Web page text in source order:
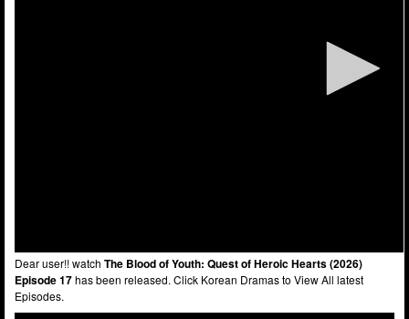
Dear user!! watch The Blood of Youth: Quest of Heroic Hearts (2026)
Episode 17has been released. Click Korean Dramas to View All latest
Episodes.